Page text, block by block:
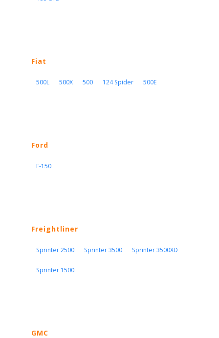
Fiat
500L 500X 500 124 Spider 500E
Ford
F-150
Freightliner
Sprinter 2500 Sprinter 3500 Sprinter 3500XD
Sprinter 1500
GMC